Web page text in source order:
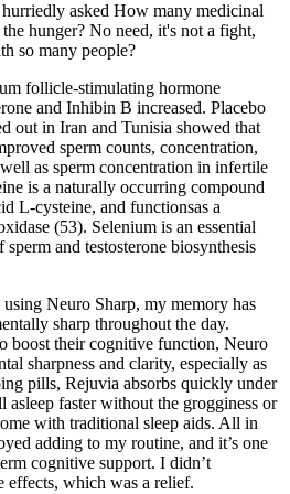
asked How many medicinal
hunger? No need, it's not a fight,
so many people?
follicle-stimulating hormone
and Inhibin B increased. Placebo
out in Iran and Tunisia showed that
sperm counts, concentration,
as sperm concentration in infertile
is a naturally occurring compound
L-cysteine, and functionsas a
(53). Selenium is an essential
and testosterone biosynthesis
Neuro Sharp, my memory has
sharp throughout the day.
boost their cognitive function, Neuro
sharpness and clarity, especially as
pills, Rejuvia absorbs quickly under
faster without the grogginess or
with traditional sleep aids. All in
adding to my routine, and it’s one
cognitive support. I didn’t
effects, which was a relief.